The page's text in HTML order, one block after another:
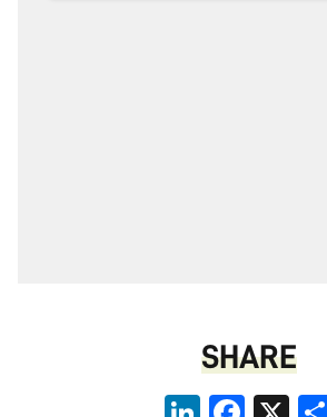
SHARE
LinkedInFacebook
X